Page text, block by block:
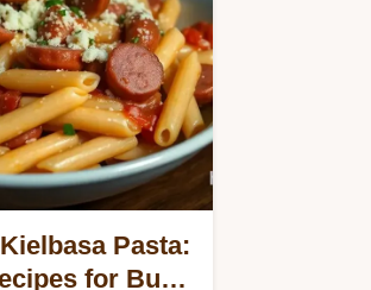
Pasta:
for Busy